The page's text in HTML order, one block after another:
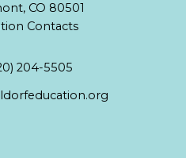
CO 80501
Contacts
204-5505